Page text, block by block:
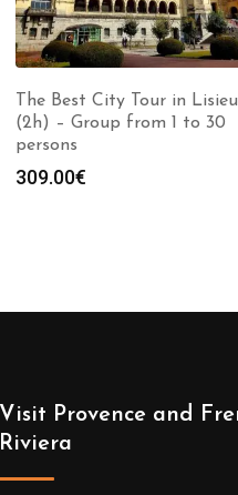
The Best City Tour in
(2h) – Group from 1 to 30
persons
309.00€
Visit Provence and
Riviera